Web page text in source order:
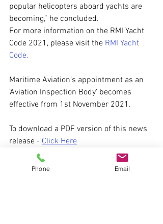
popular helicopters aboard yachts are
becoming,” he concluded.
For more information on the RMI Yacht
Code 2021, please visit the RMI Yacht
Code.
Maritime Aviation’s appointment as an
‘Aviation Inspection Body’ becomes
effective from 1st November 2021.
To download a PDF version of this news
release - Click Here
Images courtesy of Airbus Corporate
Phone Email